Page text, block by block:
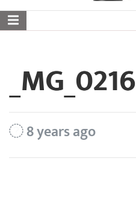
_MG_0216
8 years ago